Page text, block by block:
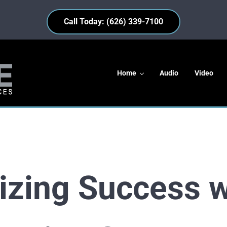
Call Today: (626) 339-7100
Home Audio Video
Success